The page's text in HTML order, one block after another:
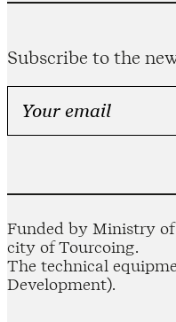
Subscribe to the
Funded by Ministry
city of Tourcoing.
The technical
Development).